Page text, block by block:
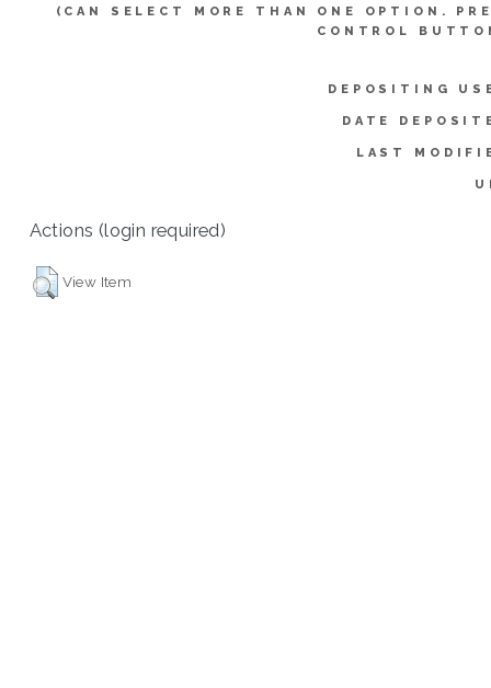
(CAN SELECT MORE THAN ONE OPTION.
CONTROL
DEPOSITING
DATE
LAST
Actions (login required)
View Item